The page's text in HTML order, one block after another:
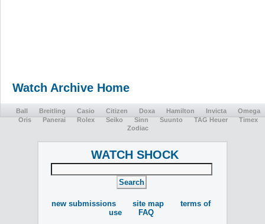
Watch Archive Home
Ball Breitling Casio Citizen Doxa Hamilton Invicta
Omega
Oris
Panerai Rolex Seiko Sinn Suunto TAG Heuer
Timex
Zodiac
WATCH SHOCK
new submissions site map
terms of
use
FAQ